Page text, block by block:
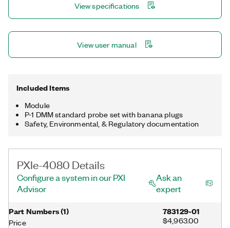
View specifications
View user manual
Included Items
Module
P-1 DMM standard probe set with banana plugs
Safety, Environmental, & Regulatory documentation
PXIe-4080 Details
Configure a system in our PXI
Advisor
Ask an
expert
Part Numbers(1)
Price
783129-01
$4,963.00